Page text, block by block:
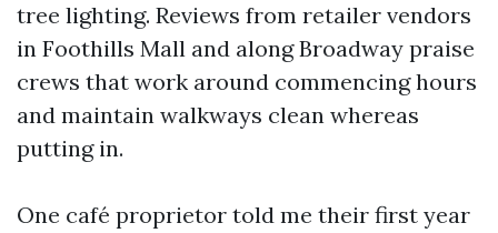
tree lighting. Reviews from retailer vendors
in Foothills Mall and along Broadway praise
crews that work around commencing hours
and maintain walkways clean whereas
putting in.
One café proprietor told me their first year